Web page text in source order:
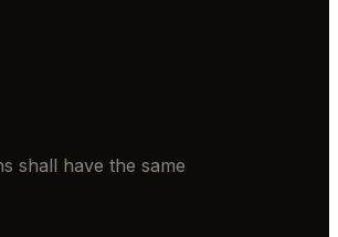
shall have the same